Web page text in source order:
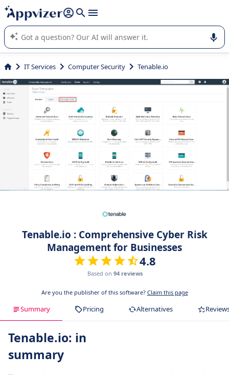
it (several lines with shift + enter
Appvizer's AI guides you in the use or selection of enterprise
SaaS software.
IT Services Computer Security Tenable.io
Tenable.io : Comprehensive Cyber Risk
Management for Businesses
4.8
Based on 94 reviews
Are you the publisher of this software? Claim this page
Summary Pricing Alternatives
Tenable.io: in
summary